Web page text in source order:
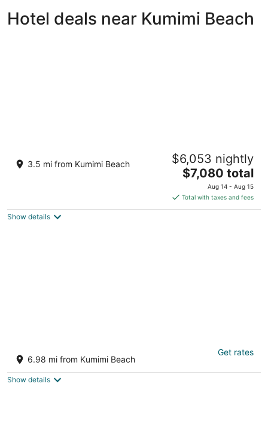
Hotel deals near Kumimi Beach
Historic Lodge Retreat On Expansive
Biodynamic Farm & Ranch: Ocean to
Mountain
3.5 mi from Kumimi Beach $6,053 nightly
The
price
is
$7,080
$7,080 total
Aug 14 - Aug 15
Total with taxes and fees
Show details
MOLOKAI ISLAND Two Bedroom Oceanfront
Top End Unit!
Kaunakakai HI
6.98 mi from Kumimi Beach
Get rates
Show details